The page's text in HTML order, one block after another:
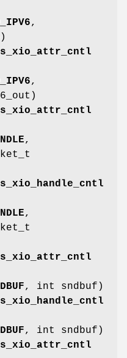
,
,
,
,
, int sndbuf)
, int sndbuf)